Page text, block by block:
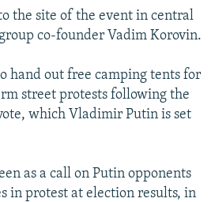
the site of the event in central
co-founder Vadim Korovin.
hand out free camping tents for
street protests following the
which Vladimir Putin is set
as a call on Putin opponents
in protest at election results, in